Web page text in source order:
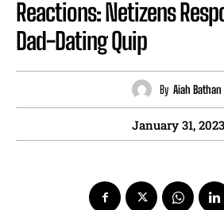
Reactions: Netizens
Dad-Dating Quip
By Aiah Bathan
January 31, 2023